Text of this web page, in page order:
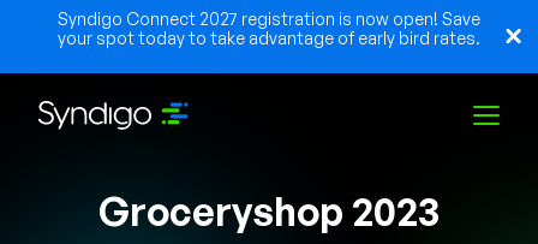
Syndigo Connect 2027 registration is now open! Save
your spot today to take advantage of early bird rates.
Solutions
Groceryshop 2023